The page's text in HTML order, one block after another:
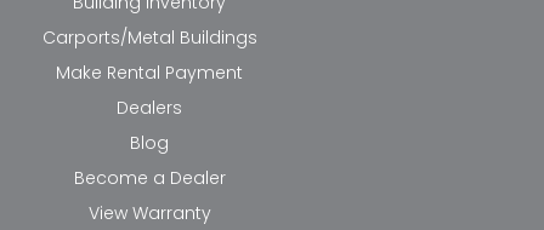
Carports/Metal Buildings
Make Rental Payment
Dealers
Blog
Become a Dealer
View Warranty